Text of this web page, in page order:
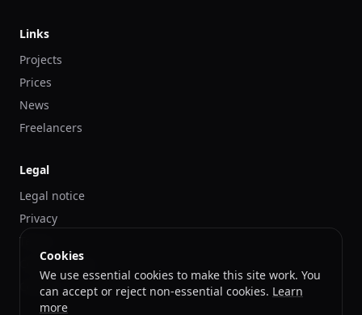
Links
Projects
Prices
News
Freelancers
Legal
Legal notice
Privacy
Terms
Cookies Policy
Contact
Cookies
We use essential cookies to make this site work. You
can accept or reject non-essential cookies. Learn
more